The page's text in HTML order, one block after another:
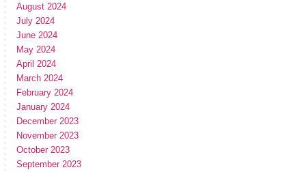
August 2024
July 2024
June 2024
May 2024
April 2024
March 2024
February 2024
January 2024
December 2023
November 2023
October 2023
September 2023